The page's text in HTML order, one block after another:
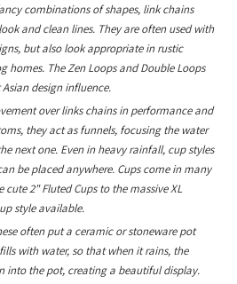
combinations of shapes, link chains
and clean lines. They are often used with
but also look appropriate in rustic
homes. The Zen Loops and Double Loops
design influence.
over links chains in performance and
they act as funnels, focusing the water
next one. Even in heavy rainfall, cup styles
be placed anywhere. Cups come in many
cute 2" Fluted Cups to the massive XL
style available.
often put a ceramic or stoneware pot
with water, so that when it rains, the
into the pot, creating a beautiful display.